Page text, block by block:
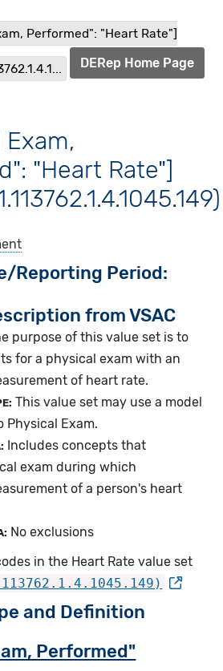
Performed": "Heart Rate"]
DERep Home Page
"Heart Rate"]
Reporting Period
from VSAC
purpose of this value set is to
for a physical exam with an
of heart rate.
This value set may use a model
Physical Exam.
Includes concepts that
exam during which
of a person's heart
No exclusions
in the Heart Rate value set
and Definition
Performed"